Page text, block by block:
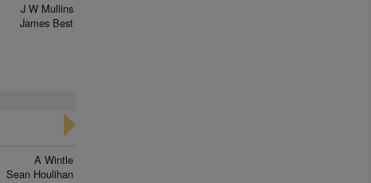
J W Mullins
James Best
A Wintle
Sean Houlihan